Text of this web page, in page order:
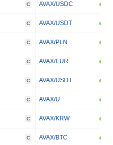
C AVAX/USDC
C AVAX/USDT
C AVAX/PLN
C AVAX/EUR
C AVAX/USDT
C AVAX/U
C AVAX/KRW
C AVAX/BTC